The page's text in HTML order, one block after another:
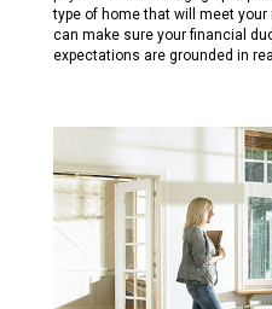
type of home that will meet your
can make sure your financial
expectations are grounded in